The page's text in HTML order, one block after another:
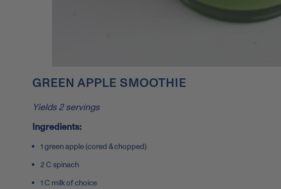
GREEN APPLE SMOOTHIE
Yields 2 servings
Ingredients:
1 green apple (cored & chopped)
2 C spinach
1 C milk of choice